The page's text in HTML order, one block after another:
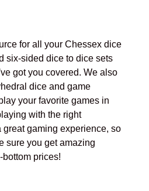
for all your Chessex dice
six-sided dice to dice sets
got you covered. We also
dice and game
your favorite games in
with the right
great gaming experience, so
sure you get amazing
prices!